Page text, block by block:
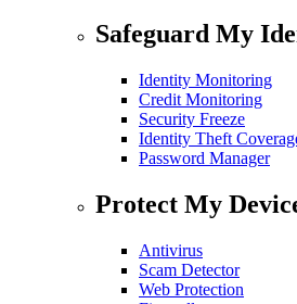
Safeguard My
Identity Monitoring
Credit Monitoring
Security Freeze
Identity Theft
Password Manager
Protect My
Antivirus
Scam Detector
Web Protection